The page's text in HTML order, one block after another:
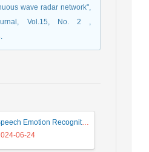
wave radar network",
Vol.15, No. 2 ,
Whispered Speech Emotion Recognition with Gender Detection using BiLSTM and DCNN
06-24